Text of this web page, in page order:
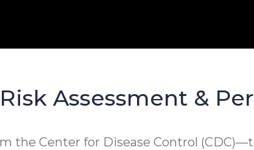
Assessment &
the Center for Disease Control